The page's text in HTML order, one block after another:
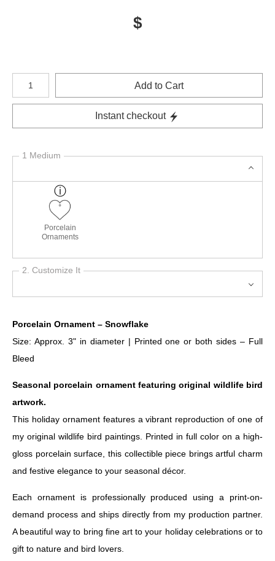
$
Number of product units
Add to Cart
Instant checkout
1 Medium
Porcelain
Ornaments
2. Customize It
Porcelain Ornament – Snowflake
Size: Approx. 3" in diameter | Printed one or both sides – Full
Bleed
Seasonal porcelain ornament featuring original wildlife bird
artwork.
This holiday ornament features a vibrant reproduction of one of
my original wildlife bird paintings. Printed in full color on a high-
gloss porcelain surface, this collectible piece brings artful charm
and festive elegance to your seasonal décor.
Each ornament is professionally produced using a print-on-
demand process and ships directly from my production partner.
A beautiful way to bring fine art to your holiday celebrations or to
gift to nature and bird lovers.